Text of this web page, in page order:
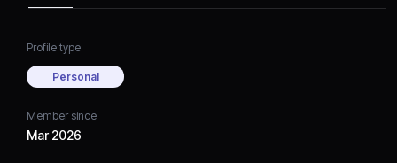
Profile type
Personal
Member since
Mar 2026